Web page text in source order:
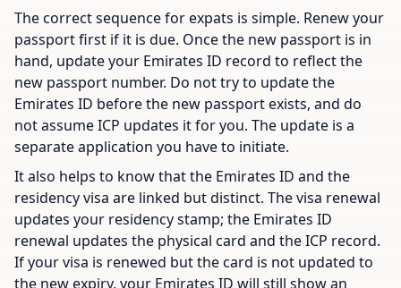
The correct sequence for expats is simple. Renew your
passport first if it is due. Once the new passport is in
hand, update your Emirates ID record to reflect the
new passport number. Do not try to update the
Emirates ID before the new passport exists, and do
not assume ICP updates it for you. The update is a
separate application you have to initiate.
It also helps to know that the Emirates ID and the
residency visa are linked but distinct. The visa renewal
updates your residency stamp; the Emirates ID
renewal updates the physical card and the ICP record.
If your visa is renewed but the card is not updated to
the new expiry, your Emirates ID will still show an